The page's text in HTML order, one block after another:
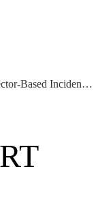
The Sector CSIRT Framework: Developing Sector-Based Incident Response Capabilities